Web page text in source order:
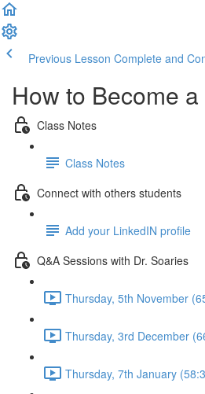
Previous Lesson Complete and
How to Become
Class Notes
Class Notes
Connect with others students
Add your LinkedIN profile
Q&A Sessions with Dr. Soaries
Thursday, 5th November
Thursday, 3rd December
Thursday, 7th January